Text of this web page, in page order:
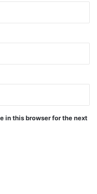
in this browser for the next